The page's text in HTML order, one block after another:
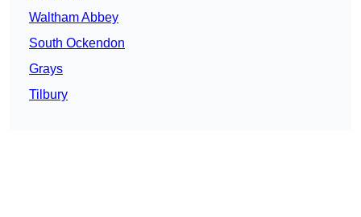
Waltham Abbey
South Ockendon
Grays
Tilbury